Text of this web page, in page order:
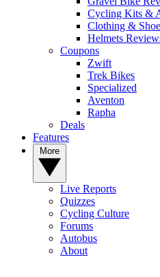
Cycling Kits &
Clothing &
Helmets
Coupons
Zwift
Trek Bikes
Specialized
Aventon
Rapha
Deals
Features
Live Reports
Quizzes
Cycling Culture
Forums
Autobus
About